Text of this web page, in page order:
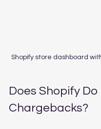
Shopify store dashboard
Does Shopify Do
Chargebacks?